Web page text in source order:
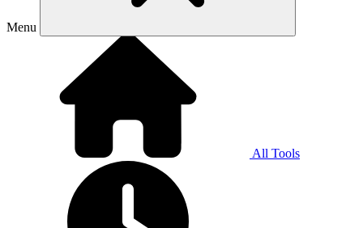
Menu
All Tools